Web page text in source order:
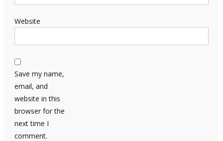
Website
Save my name,
email, and
website in this
browser for the
next time I
comment.